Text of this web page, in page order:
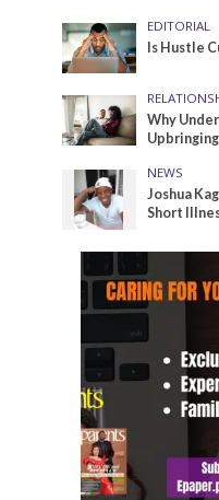
EDITORIAL
Is Hustle
Why
NEWS
Joshua
Short